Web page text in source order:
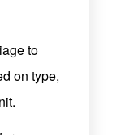
to
on type,